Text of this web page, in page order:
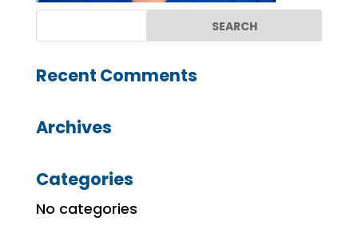
Recent Comments
Archives
Categories
No categories